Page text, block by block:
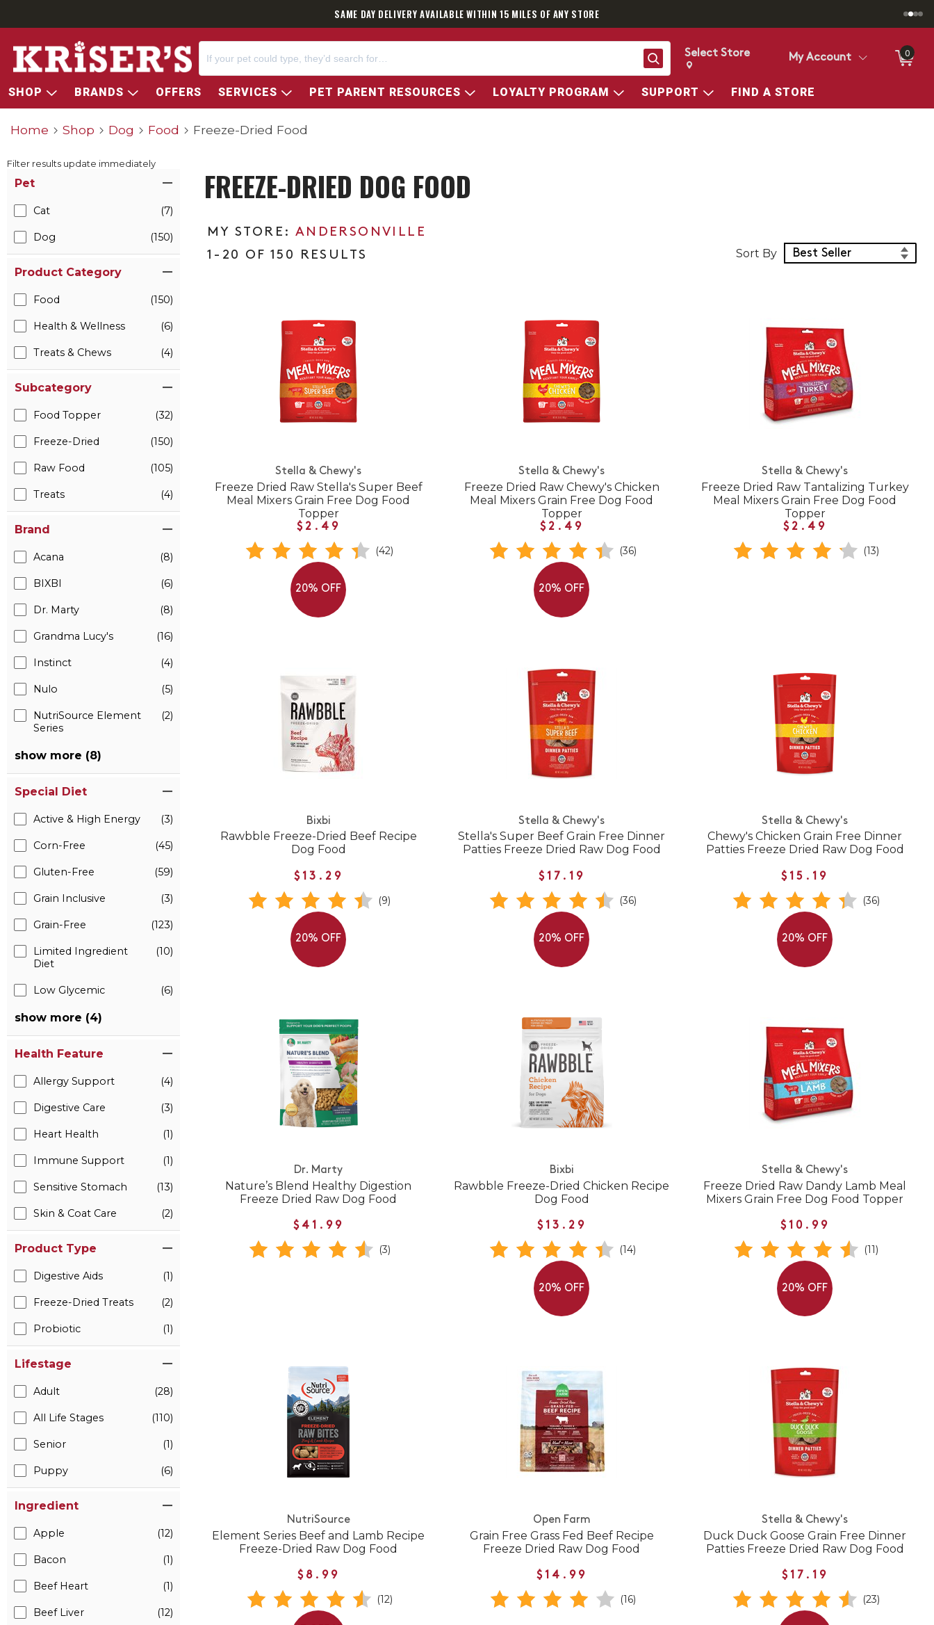
SAME DAY DELIVERY AVAILABLE WITHIN 15 MILES OF ANY STORE
Search
Change store from currently selected store.
Change Store. Selected Store
Select Store My Account 0
SHOP BRANDS OFFERS SERVICES PET PARENT RESOURCES LOYALTY PROGRAM SUPPORT FIND A STORE
Home Shop Dog Food Freeze-Dried Food
Filter results update immediately
Pet
Cat (7)
Dog (150)
Product Category
Food (150)
Health & Wellness (6)
Treats & Chews (4)
Subcategory
Food Topper (32)
Freeze-Dried (150)
Raw Food (105)
Treats (4)
Brand
Acana (8)
BIXBI (6)
Dr. Marty (8)
Grandma Lucy's (16)
Instinct (4)
Nulo (5)
NutriSource Element
Series
(2)
show more (8)
Special Diet
Active & High Energy (3)
Corn-Free (45)
Gluten-Free (59)
Grain Inclusive (3)
Grain-Free (123)
Limited Ingredient
Diet
(10)
Low Glycemic (6)
show more (4)
Health Feature
Allergy Support (4)
Digestive Care (3)
Heart Health (1)
Immune Support (1)
Sensitive Stomach (13)
Skin & Coat Care (2)
Product Type
Digestive Aids (1)
Freeze-Dried Treats (2)
Probiotic (1)
Lifestage
Adult (28)
All Life Stages (110)
Senior (1)
Puppy (6)
Ingredient
Apple (12)
Bacon (1)
Beef Heart (1)
Beef Liver (12)
FREEZE-DRIED DOG FOOD
ANDERSONVILLE
1-20 OF 150 RESULTS
Sort Products
Sort By
Stella & Chewy's
Freeze Dried Raw Stella's Super Beef
Meal Mixers Grain Free Dog Food
Topper
$2.49
(42)
20% OFF
Stella & Chewy's
Freeze Dried Raw Chewy's Chicken
Meal Mixers Grain Free Dog Food
Topper
$2.49
(36)
20% OFF
Stella & Chewy's
Freeze Dried Raw Tantalizing Turkey
Meal Mixers Grain Free Dog Food
Topper
$2.49
(13)
Bixbi
Rawbble Freeze-Dried Beef Recipe
Dog Food
$13.29
(9)
20% OFF
Stella & Chewy's
Stella's Super Beef Grain Free Dinner
Patties Freeze Dried Raw Dog Food
$17.19
(36)
20% OFF
Stella & Chewy's
Chewy's Chicken Grain Free Dinner
Patties Freeze Dried Raw Dog Food
$15.19
(36)
20% OFF
Dr. Marty
Nature’s Blend Healthy Digestion
Freeze Dried Raw Dog Food
$41.99
(3)
Bixbi
Rawbble Freeze-Dried Chicken Recipe
Dog Food
$13.29
(14)
20% OFF
Stella & Chewy's
Freeze Dried Raw Dandy Lamb Meal
Mixers Grain Free Dog Food Topper
$10.99
(11)
20% OFF
NutriSource
Element Series Beef and Lamb Recipe
Freeze-Dried Raw Dog Food
$8.99
(12)
Open Farm
Grain Free Grass Fed Beef Recipe
Freeze Dried Raw Dog Food
$14.99
(16)
Stella & Chewy's
Duck Duck Goose Grain Free Dinner
Patties Freeze Dried Raw Dog Food
$17.19
(23)